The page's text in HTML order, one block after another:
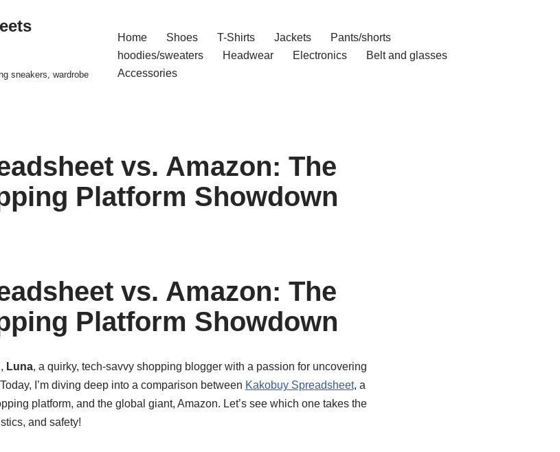
sneakers, wardrobe
Home Shoes T-Shirts Jackets
Pants/shorts
hoodies/sweaters
Headwear Electronics
Belt and glasses
Accessories
vs. Amazon: The
Platform Showdown
vs. Amazon: The
Platform Showdown
Luna, a quirky, tech-savvy shopping blogger with a passion for uncovering
I’m diving deep into a comparison between Kakobuy Spreadsheet, a
platform, and the global giant, Amazon. Let’s see which one takes the
and safety!